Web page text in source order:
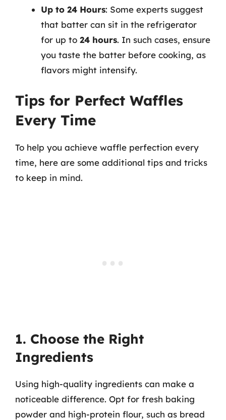
Up to 24 Hours: Some experts suggest
that batter can sit in the refrigerator
for up to 24 hours. In such cases, ensure
you taste the batter before cooking, as
flavors might intensify.
Tips for Perfect Waffles
Every Time
To help you achieve waffle perfection every
time, here are some additional tips and tricks
to keep in mind.
1. Choose the Right
Ingredients
Using high-quality ingredients can make a
noticeable difference. Opt for fresh baking
powder and high-protein flour, such as bread